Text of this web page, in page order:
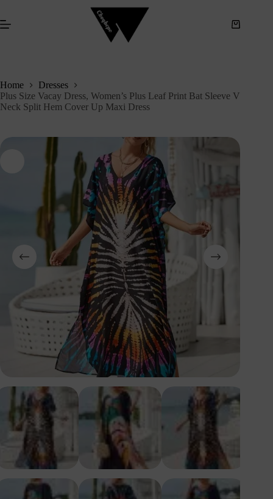
o
n
t
Home
Dresses
Plus Size Vacay Dress, Women’s Plus Leaf Print Bat Sleeve V
Neck Split Hem Cover Up Maxi Dress